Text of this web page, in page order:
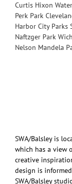
Curtis Hixon
Perk Park
Harbor City Parks
Naftzger Park
Nelson Mandela
SWA/Balsley is
which has a view
creative
design is
SWA/Balsley